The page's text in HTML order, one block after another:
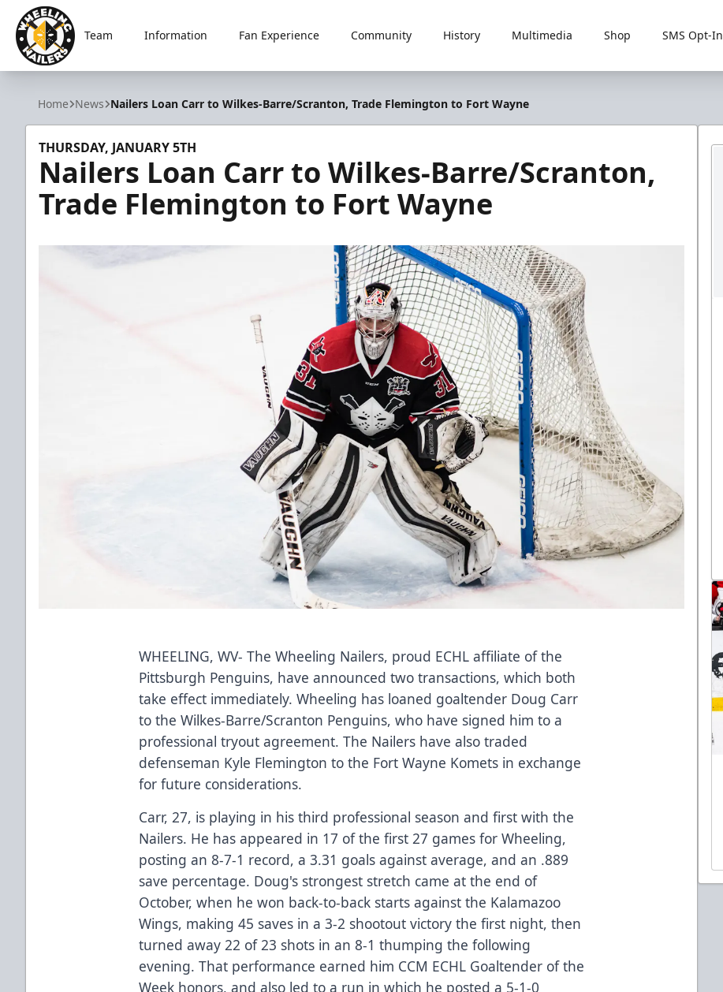
Wheeling Nailers
Team Information Fan Experience Community History Multimedia Shop SMS Opt-In
Home News Nailers Loan Carr to Wilkes-Barre/Scranton, Trade Flemington to Fort Wayne
THURSDAY, JANUARY 5TH
Nailers Loan Carr to Wilkes-Barre/Scranton,
Trade Flemington to Fort Wayne
WHEELING, WV- The Wheeling Nailers, proud ECHL affiliate of the
Pittsburgh Penguins, have announced two transactions, which both
take effect immediately. Wheeling has loaned goaltender Doug Carr
to the Wilkes-Barre/Scranton Penguins, who have signed him to a
professional tryout agreement. The Nailers have also traded
defenseman Kyle Flemington to the Fort Wayne Komets in exchange
for future considerations.
Carr, 27, is playing in his third professional season and first with the
Nailers. He has appeared in 17 of the first 27 games for Wheeling,
posting an 8-7-1 record, a 3.31 goals against average, and an .889
save percentage. Doug's strongest stretch came at the end of
October, when he won back-to-back starts against the Kalamazoo
Wings, making 45 saves in a 3-2 shootout victory the first night, then
turned away 22 of 23 shots in an 8-1 thumping the following
evening. That performance earned him CCM ECHL Goaltender of the
Week honors, and also led to a run in which he posted a 5-1-0